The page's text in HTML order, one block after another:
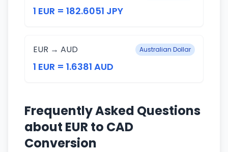
1 EUR = 182.6051 JPY
EUR → AUD Australian Dollar
1 EUR = 1.6381 AUD
Frequently Asked Questions
about EUR to CAD
Conversion